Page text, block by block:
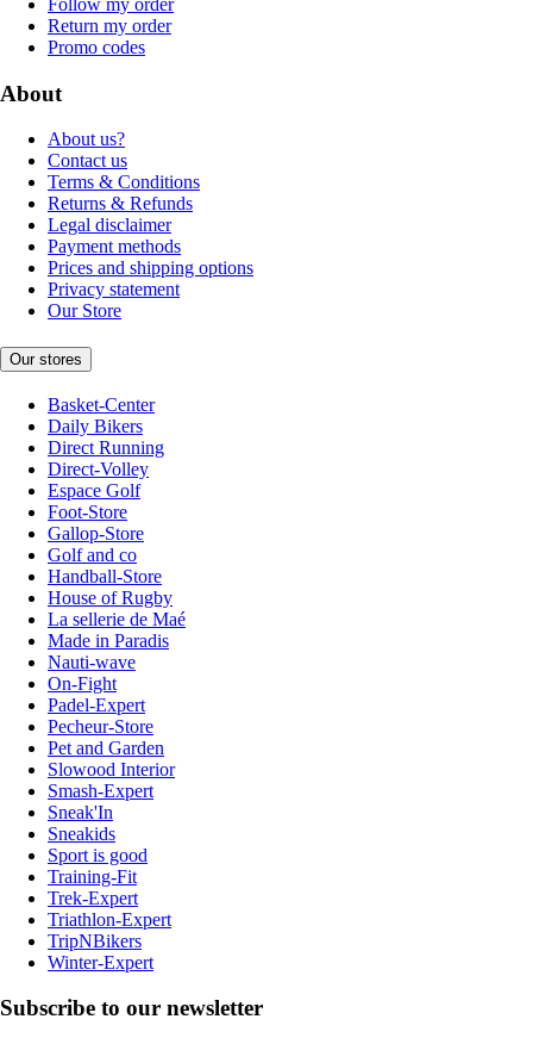
Return my order
Promo codes
About
About us?
Contact us
Terms & Conditions
Returns & Refunds
Legal disclaimer
Payment methods
Prices and shipping options
Privacy statement
Our Store
Our stores
Basket-Center
Daily Bikers
Direct Running
Direct-Volley
Espace Golf
Foot-Store
Gallop-Store
Golf and co
Handball-Store
House of Rugby
La sellerie de Maé
Made in Paradis
Nauti-wave
On-Fight
Padel-Expert
Pecheur-Store
Pet and Garden
Slowood Interior
Smash-Expert
Sneak'In
Sneakids
Sport is good
Training-Fit
Trek-Expert
Triathlon-Expert
TripNBikers
Winter-Expert
Subscribe to our newsletter